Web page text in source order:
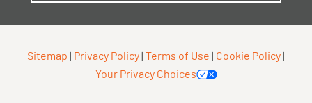
Sitemap Privacy Policy Terms of Use Cookie Policy
Your Privacy Choices